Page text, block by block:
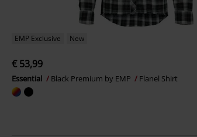
EMP Exclusive New
€ 53,99
Essential Black Premium by EMP Flanel Shirt